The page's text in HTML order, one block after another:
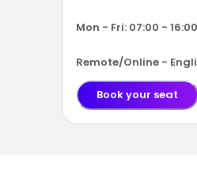
Mon - Fri: 07:00 -
Remote/Online -
Book your seat